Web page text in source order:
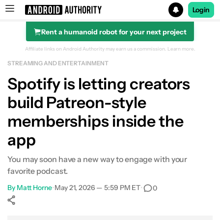
Search results for
Login
Rent a humanoid robot for your next project
Affiliate links on Android Authority may earn us a commission. Learn more.
STREAMING AND ENTERTAINMENT
Spotify is letting creators
build Patreon-style
memberships inside the
app
You may soon have a new way to engage with your
favorite podcast.
By Matt Horne•May 21, 2026 — 5:59 PM ET• 0